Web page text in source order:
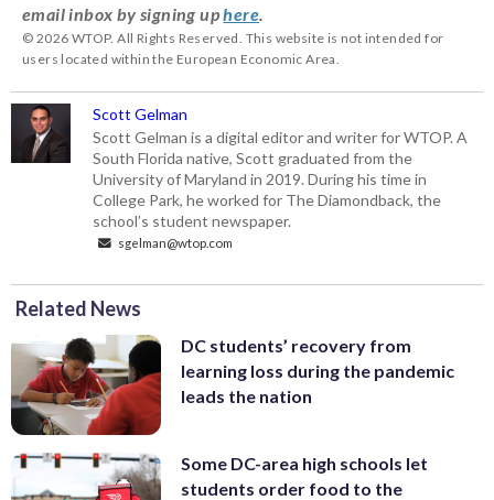
email inbox by signing uphere.
© 2026 WTOP. All Rights Reserved. This website is not intended for
users located within the European Economic Area.
Scott Gelman
Scott Gelman is a digital editor and writer for WTOP. A
South Florida native, Scott graduated from the
University of Maryland in 2019. During his time in
College Park, he worked for The Diamondback, the
school’s student newspaper.
sgelman@wtop.com
Related News
DC students’ recovery from
learning loss during the pandemic
leads the nation
Some DC-area high schools let
students order food to the